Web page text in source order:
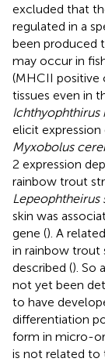
excluded that
regulated in a
been produced
may occur in
(MHCII positive
tissues even in
Ichthyophthirus
elicit
Myxobolus
2 expression
rainbow trout
Lepeophtheirus
skin was
gene (). A
in rainbow trout
described (). So
not yet been
to have
differentiation
form in micro-
is not related to